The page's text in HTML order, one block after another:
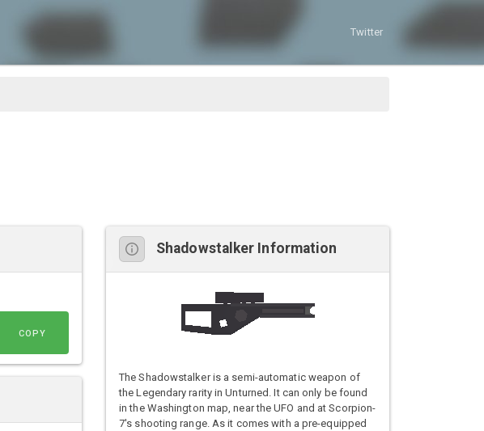
Twitter
COPY
Shadowstalker Information
The Shadowstalker is a semi-automatic weapon of
the Legendary rarity in Unturned. It can only be found
in the Washington map, near the UFO and at Scorpion-
7's shooting range. As it comes with a pre-equipped